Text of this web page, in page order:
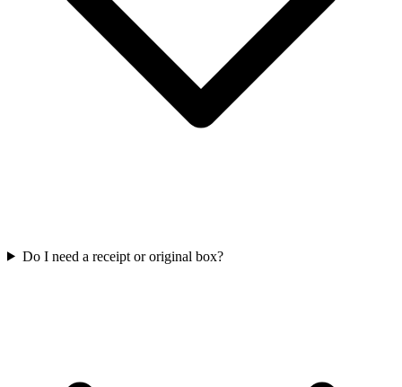
Do I need a receipt or original box?